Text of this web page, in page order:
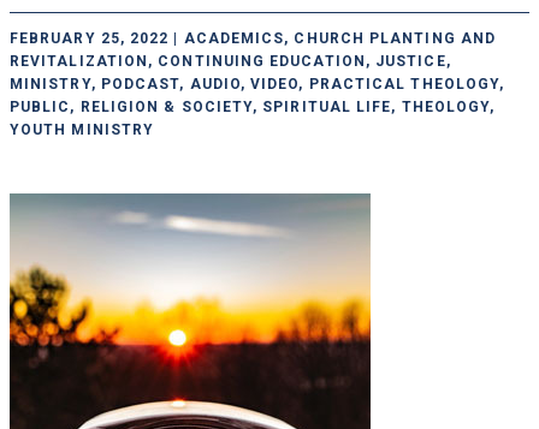
FEBRUARY 25, 2022 | ACADEMICS, CHURCH PLANTING AND
REVITALIZATION, CONTINUING EDUCATION, JUSTICE,
MINISTRY, PODCAST, AUDIO, VIDEO, PRACTICAL THEOLOGY,
PUBLIC, RELIGION & SOCIETY, SPIRITUAL LIFE, THEOLOGY,
YOUTH MINISTRY